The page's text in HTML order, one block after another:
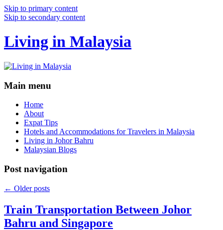
Skip to primary content
Skip to secondary content
Living in Malaysia
Main menu
Home
About
Expat Tips
Hotels and Accommodations for Travelers in Malaysia
Living in Johor Bahru
Malaysian Blogs
Post navigation
← Older posts
Train Transportation Between Johor
Bahru and Singapore